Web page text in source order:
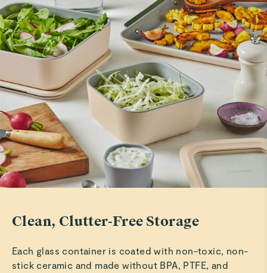
Marilu C.
Verified
Amazing Storage!
Love this storage system!
Read All Reviews
Clean, Clutter-Free Storage
Each glass container is coated with non-toxic, non-
stick ceramic and made without BPA, PTFE, and